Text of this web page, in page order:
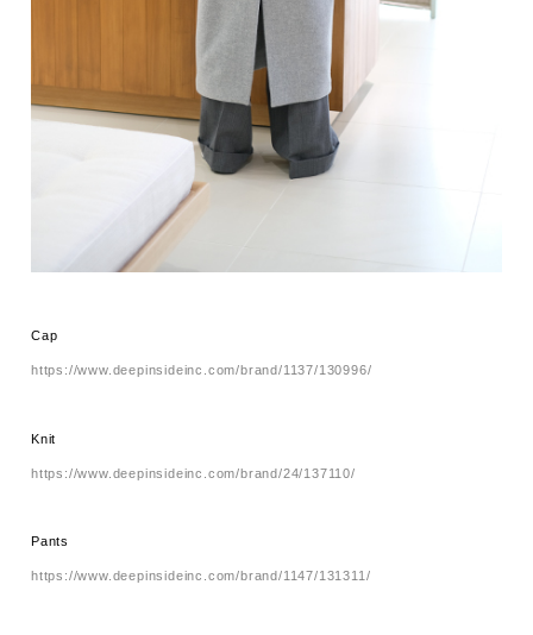
Cap
https://www.deepinsideinc.com/brand/1137/130996/
Knit
https://www.deepinsideinc.com/brand/24/137110/
Pants
https://www.deepinsideinc.com/brand/1147/131311/